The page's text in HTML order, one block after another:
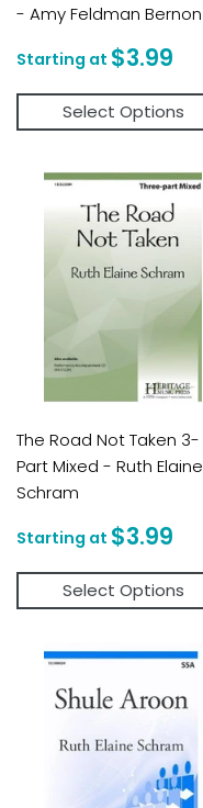
- Amy Feldman Bernon
Regular
price
$3.99
Select Options
The Road Not Taken 3-
Part Mixed - Ruth Elaine
Schram
Regular
price
$3.99
Select Options